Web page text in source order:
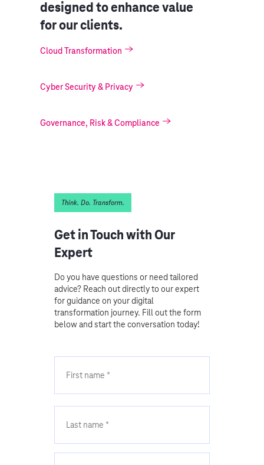
designed to enhance value
for our clients.
Cloud Transformation
Cyber Security & Privacy
Governance, Risk & Compliance
Think. Do. Transform.
Get in Touch with Our
Expert
Do you have questions or need tailored
advice? Reach out directly to our expert
for guidance on your digital
transformation journey. Fill out the form
below and start the conversation today!